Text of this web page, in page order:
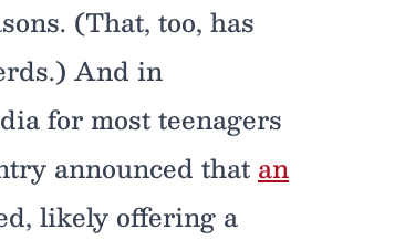
(That, too, has
And in
for most teenagers
announced that an
likely offering a